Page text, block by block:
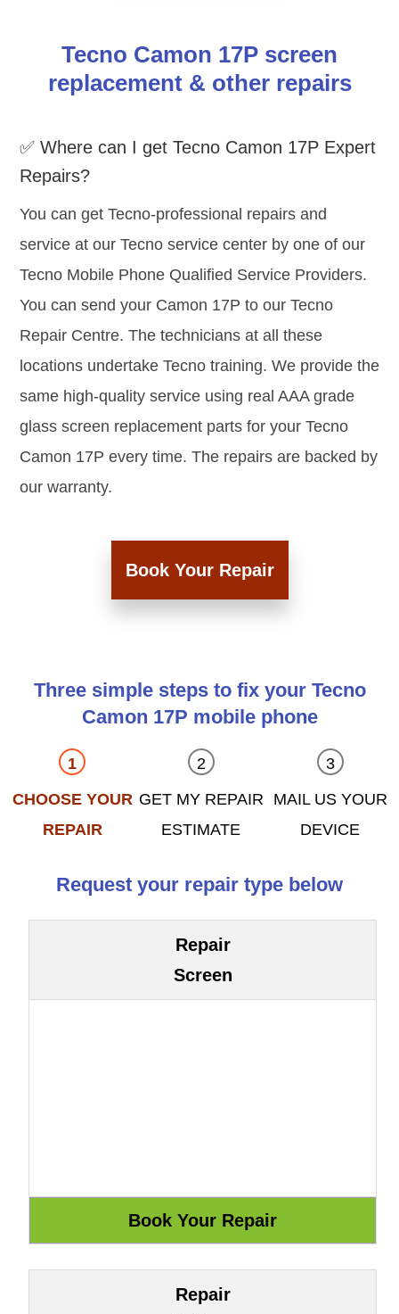
Tecno Camon 17P screen
replacement & other repairs
✅ Where can I get Tecno Camon 17P Expert
Repairs?
You can get Tecno-professional repairs and
service at our Tecno service center by one of our
Tecno Mobile Phone Qualified Service Providers.
You can send your Camon 17P to our Tecno
Repair Centre. The technicians at all these
locations undertake Tecno training. We provide the
same high-quality service using real AAA grade
glass screen replacement parts for your Tecno
Camon 17P every time. The repairs are backed by
our warranty.
Book Your Repair
Three simple steps to fix your Tecno
Camon 17P mobile phone
CHOOSE YOUR
REPAIR
GET MY REPAIR
ESTIMATE
MAIL US YOUR
DEVICE
Request your repair type below
Repair
Screen
Repair